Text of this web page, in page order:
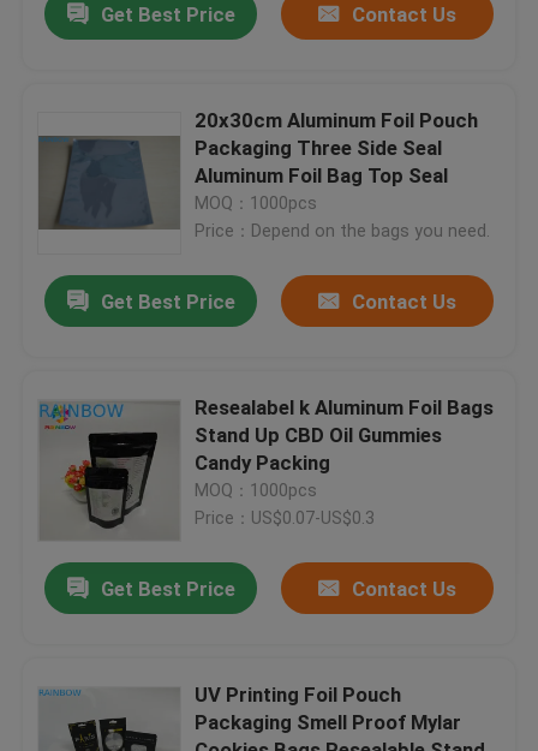
About Us
Contact Us
Cases
Request A Quote
Plastic Pouches Packaging
Spout Pouch Packaging
Get Best Price Contact Us
20x30cm Aluminum Foil Pouch
Packaging Three Side Seal
Aluminum Foil Bag Top Seal
MOQ：1000pcs
Price：Depend on the bags you need.
Get Best Price Contact Us
Resealabel k Aluminum Foil Bags
Stand Up CBD Oil Gummies
Candy Packing
MOQ：1000pcs
Price：US$0.07-US$0.3
Get Best Price Contact Us
UV Printing Foil Pouch
Packaging Smell Proof Mylar